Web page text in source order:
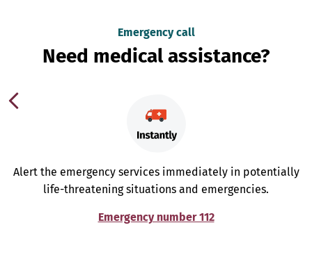
Emergency call
Need medical assistance?
Alert the emergency services immediately in potentially
life-threatening situations and emergencies.
Emergency number 112